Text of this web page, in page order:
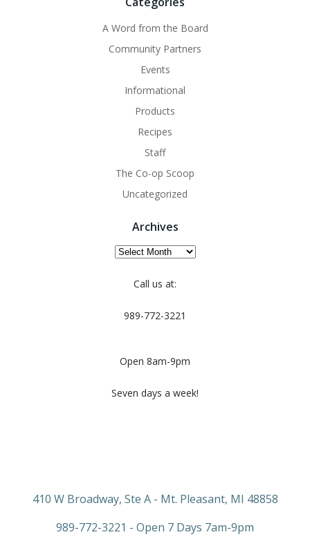
A Word from the Board
Community Partners
Events
Informational
Products
Recipes
Staff
The Co-op Scoop
Uncategorized
Archives
Archives
Call us at:
989-772-3221
Open 8am-9pm
Seven days a week!
410 W Broadway, Ste A - Mt. Pleasant, MI 48858
989-772-3221 - Open 7 Days 7am-9pm